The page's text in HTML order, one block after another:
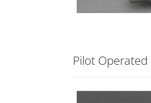
Pilot